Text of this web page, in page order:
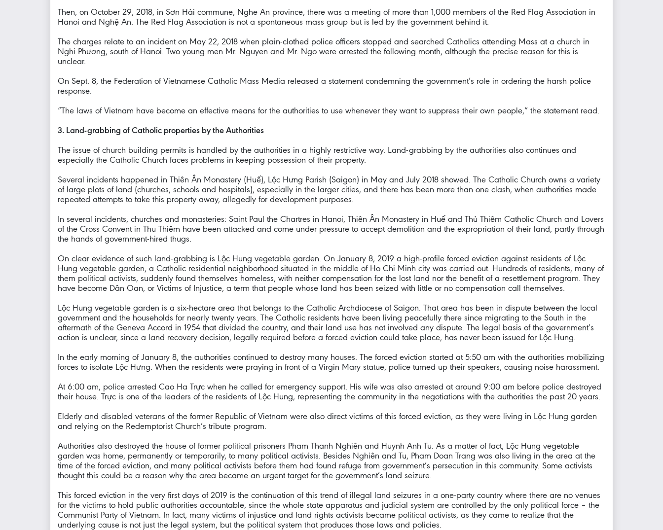
Then, on October 29, 2018, in Sơn Hải commune, Nghe An province, there was a meeting of more than 1,000 members of the Red Flag Association in
Hanoi and Nghệ An. The Red Flag Association is not a spontaneous mass group but is led by the government behind it.
The charges relate to an incident on May 22, 2018 when plain-clothed police officers stopped and searched Catholics attending Mass at a church in
Nghi Phương, south of Hanoi. Two young men Mr. Nguyen and Mr. Ngo were arrested the following month, although the precise reason for this is
unclear.
On Sept. 8, the Federation of Vietnamese Catholic Mass Media released a statement condemning the government’s role in ordering the harsh police
response.
“The laws of Vietnam have become an effective means for the authorities to use whenever they want to suppress their own people,” the statement read.
3. Land-grabbing of Catholic properties by the Authorities
The issue of church building permits is handled by the authorities in a highly restrictive way. Land-grabbing by the authorities also continues and
especially the Catholic Church faces problems in keeping possession of their property.
Several incidents happened in Thiên Ân Monastery (Huế), Lộc Hưng Parish (Saigon) in May and July 2018 showed. The Catholic Church owns a variety
of large plots of land (churches, schools and hospitals), especially in the larger cities, and there has been more than one clash, when authorities made
repeated attempts to take this property away, allegedly for development purposes.
In several incidents, churches and monasteries: Saint Paul the Chartres in Hanoi, Thiên Ân Monastery in Huế and Thủ Thiêm Catholic Church and Lovers
of the Cross Convent in Thu Thiêm have been attacked and come under pressure to accept demolition and the expropriation of their land, partly through
the hands of government-hired thugs.
On clear evidence of such land-grabbing is Lộc Hung vegetable garden. On January 8, 2019 a high-profile forced eviction against residents of Lộc
Hung vegetable garden, a Catholic residential neighborhood situated in the middle of Ho Chi Minh city was carried out. Hundreds of residents, many of
them political activists, suddenly found themselves homeless, with neither compensation for the lost land nor the benefit of a resettlement program. They
have become Dân Oan, or Victims of Injustice, a term that people whose land has been seized with little or no compensation call themselves.
Lộc Hung vegetable garden is a six-hectare area that belongs to the Catholic Archdiocese of Saigon. That area has been in dispute between the local
government and the households for nearly twenty years. The Catholic residents have been living peacefully there since migrating to the South in the
aftermath of the Geneva Accord in 1954 that divided the country, and their land use has not involved any dispute. The legal basis of the government’s
action is unclear, since a land recovery decision, legally required before a forced eviction could take place, has never been issued for Lộc Hung.
In the early morning of January 8, the authorities continued to destroy many houses. The forced eviction started at 5:50 am with the authorities mobilizing
forces to isolate Lộc Hưng. When the residents were praying in front of a Virgin Mary statue, police turned up their speakers, causing noise harassment.
At 6:00 am, police arrested Cao Ha Trực when he called for emergency support. His wife was also arrested at around 9:00 am before police destroyed
their house. Trực is one of the leaders of the residents of Lộc Hung, representing the community in the negotiations with the authorities the past 20 years.
Elderly and disabled veterans of the former Republic of Vietnam were also direct victims of this forced eviction, as they were living in Lộc Hung garden
and relying on the Redemptorist Church’s tribute program.
Authorities also destroyed the house of former political prisoners Pham Thanh Nghiên and Huynh Anh Tu. As a matter of fact, Lộc Hung vegetable
garden was home, permanently or temporarily, to many political activists. Besides Nghiên and Tu, Pham Doan Trang was also living in the area at the
time of the forced eviction, and many political activists before them had found refuge from government’s persecution in this community. Some activists
thought this could be a reason why the area became an urgent target for the government’s land seizure.
This forced eviction in the very first days of 2019 is the continuation of this trend of illegal land seizures in a one-party country where there are no venues
for the victims to hold public authorities accountable, since the whole state apparatus and judicial system are controlled by the only political force – the
Communist Party of Vietnam. In fact, many victims of injustice and land rights activists became political activists, as they came to realize that the
underlying cause is not just the legal system, but the political system that produces those laws and policies.